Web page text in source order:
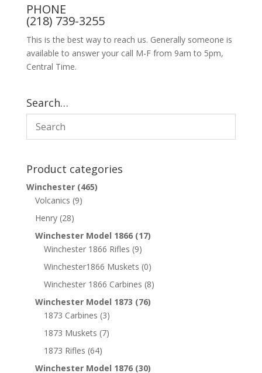
PHONE
(218) 739-3255
This is the best way to reach us. Generally someone is
available to answer your call M-F from 9am to 5pm,
Central Time.
Search…
Product categories
Winchester (465)
Volcanics (9)
Henry (28)
Winchester Model 1866 (17)
Winchester 1866 Rifles (9)
Winchester1866 Muskets (0)
Winchester 1866 Carbines (8)
Winchester Model 1873 (76)
1873 Carbines (3)
1873 Muskets (7)
1873 Rifles (64)
Winchester Model 1876 (30)